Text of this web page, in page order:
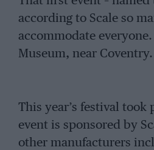
according to Scale so
accommodate
Museum, near Coventry.
This year’s festival
event is sponsored by
other manufacturers